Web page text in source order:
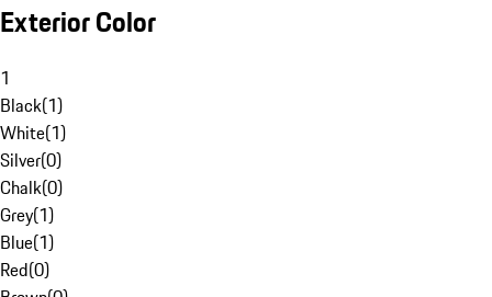
Exterior Color
1
Black(1)
White(1)
Silver(0)
Chalk(0)
Grey(1)
Blue(1)
Red(0)